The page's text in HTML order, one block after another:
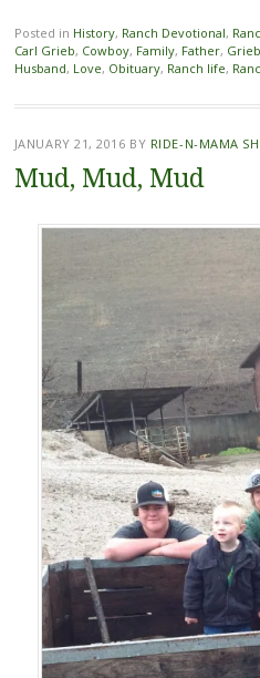
Posted in History, Ranch Devotional,
Carl Grieb, Cowboy, Family, Father,
Husband, Love, Obituary, Ranch life,
JANUARY 21, 2016 BY RIDE-N-MAMA
Mud, Mud, Mud